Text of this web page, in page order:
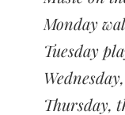
Monday
Tuesday
Thursday,